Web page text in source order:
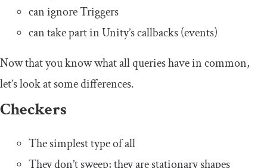
can ignore Triggers
can take part in Unity’s callbacks (events)
Now that you know what all queries have in common,
let’s look at some differences.
Checkers
The simplest type of all
They don’t sweep; they are stationary shapes